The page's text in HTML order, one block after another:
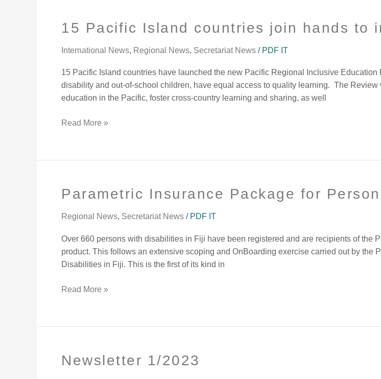
15 Pacific Island countries join hands to
International News, Regional News, Secretariat News / PDF IT
15 Pacific Island countries have launched the new Pacific Regional Inclusive
disability and out-of-school children, have equal access to quality learning. The
education in the Pacific, foster cross-country learning and sharing, as well
15
Island
join
hands
to
inclusive
Read More »
Parametric Insurance Package for
Regional News, Secretariat News / PDF IT
Over 660 persons with disabilities in Fiji have been registered and are recipients of the
product. This follows an extensive scoping and OnBoarding exercise carried out by the
Disabilities in Fiji. This is the first of its kind in
Parametric
Package
Person
with
Disabilities
Read More »
Newsletter 1/2023
Newsletter